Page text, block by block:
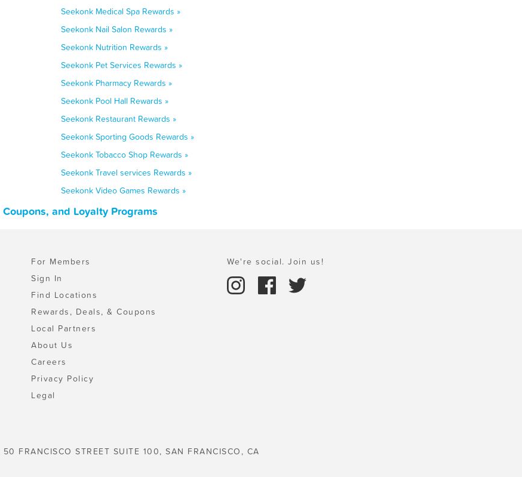
Seekonk Medical Spa Rewards »
Seekonk Nail Salon Rewards »
Seekonk Nutrition Rewards »
Seekonk Pet Services Rewards »
Seekonk Pharmacy Rewards »
Seekonk Pool Hall Rewards »
Seekonk Restaurant Rewards »
Seekonk Sporting Goods Rewards »
Seekonk Tobacco Shop Rewards »
Seekonk Travel services Rewards »
Seekonk Video Games Rewards »
and Loyalty Programs
For Members
Sign In
Find Locations
Rewards, Deals, & Coupons
Local Partners
About Us
Careers
Privacy Policy
Legal
We're social. Join us!
FRANCISCO STREET SUITE 100, SAN FRANCISCO, CA